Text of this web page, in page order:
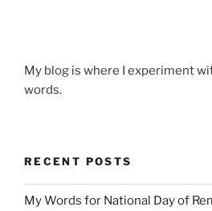
My blog is where I experiment
words.
RECENT POSTS
My Words for National Day of